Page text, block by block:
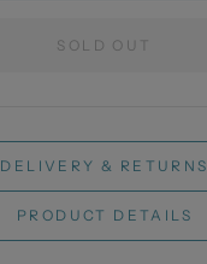
SOLD OUT
DELIVERY & RETURNS
PRODUCT DETAILS